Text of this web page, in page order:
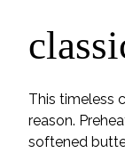
This timeless
reason.
softened